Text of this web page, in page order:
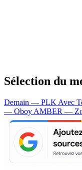
Sélection du
Demain — PLK Avec
— Oboy AMBER —